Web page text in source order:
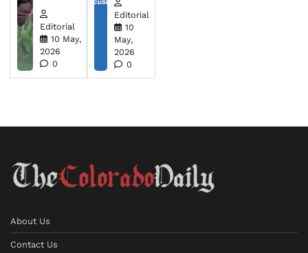
Editorial
10 May,
2026
0
Editorial
10
May,
2026
0
About Us
Contact Us